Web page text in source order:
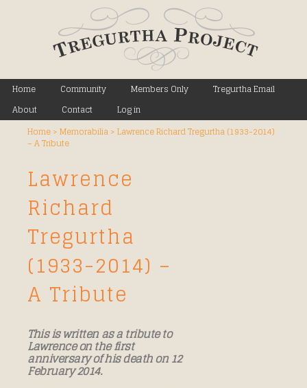
Main menu
Skip to primary content
Skip to secondary content
Home Community Members Only
Tregurtha Email
About
Contact
Log in
Home>Memorabilia>Lawrence Richard Tregurtha (1933-2014)
– A Tribute
Lawrence
Richard
Tregurtha
(1933-2014) –
A Tribute
This is written as a tribute to
Lawrence on the first
anniversary of his death on 12
February 2014.